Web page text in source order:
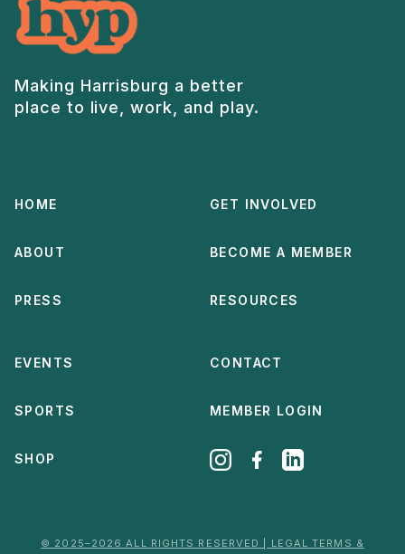
Making Harrisburg a better
place to live, work, and play.
HOME
ABOUT
PRESS
GET INVOLVED
BECOME A MEMBER
RESOURCES
EVENTS
SPORTS
SHOP
CONTACT
MEMBER LOGIN
© 2025–2026 ALL RIGHTS RESERVED | LEGAL TERMS &